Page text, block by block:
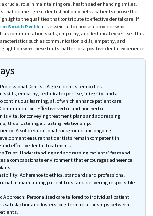
crucial role in maintaining oral health and enhancing smiles.
that define a great dentist not only helps patients choose the
the qualities that contribute to effective dental care. If
in South Perth, it’s essential to choose a provider who
as communication skills, empathy, and technical expertise. This
such as communication skills, empathy, and
light on why these traits matter for a positive dental experience.
Professional Dentist: A great dentist embodies
skills, empathy, technical expertise, integrity, and a
continuous learning, all of which enhance patient care.
Effective verbal and non-verbal
is vital for conveying treatment plans and addressing
thus fostering a trusting relationship.
A solid educational background and ongoing
ensure that dentists remain competent in
and effective dental treatments.
Trust: Understanding and addressing patients’ fears and
a compassionate environment that encourages adherence
Adherence to ethical standards and professional
in maintaining patient trust and delivering responsible
Approach: Personalised care tailored to individual patient
satisfaction and fosters long-term relationships between